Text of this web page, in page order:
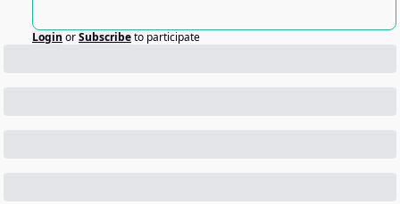
Login orSubscribeto participate